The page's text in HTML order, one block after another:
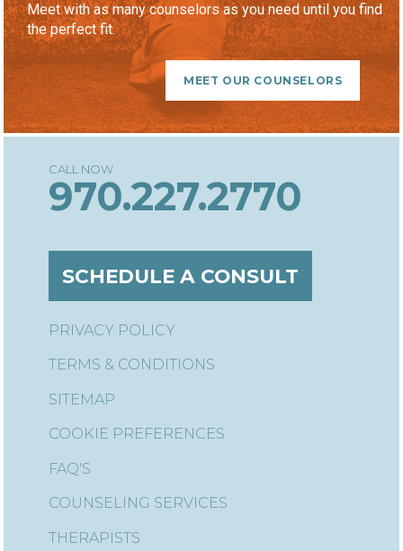
Meet with as many counselors as you need until you find
the perfect fit.
MEET OUR COUNSELORS
970.227.2770
SCHEDULE A CONSULT
FAQ'S
COUNSELING SERVICES
THERAPISTS
PRIVACY POLICY
TERMS & CONDITIONS
SITEMAP
COOKIE PREFERENCES